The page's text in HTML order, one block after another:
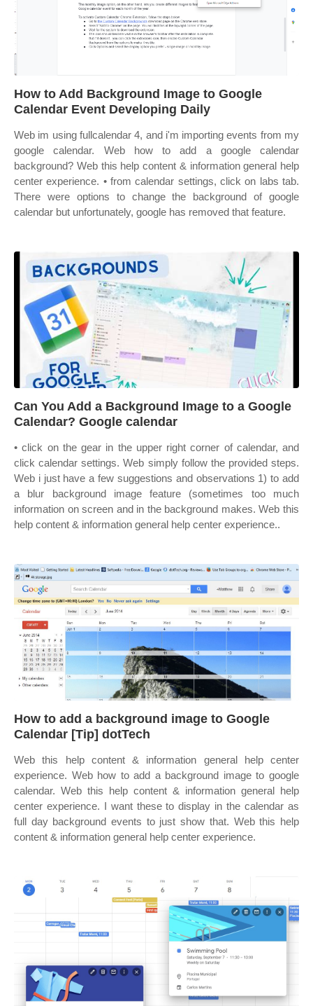
How to Add Background Image to Google
Calendar Event Developing Daily
Web im using fullcalendar 4, and i'm importing events from my
google calendar. Web how to add a google calendar
background? Web this help content & information general help
center experience. • from calendar settings, click on labs tab.
There were options to change the background of google
calendar but unfortunately, google has removed that feature.
Can You Add a Background Image to a Google
Calendar? Google calendar
• click on the gear in the upper right corner of calendar, and
click calendar settings. Web simply follow the provided steps.
Web i just have a few suggestions and observations 1) to add
a blur background image feature (sometimes too much
information on screen and in the background makes. Web this
help content & information general help center experience..
How to add a background image to Google
Calendar [Tip] dotTech
Web this help content & information general help center
experience. Web how to add a background image to google
calendar. Web this help content & information general help
center experience. I want these to display in the calendar as
full day background events to just show that. Web this help
content & information general help center experience.